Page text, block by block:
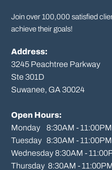
Join over 100,000 satisfied
achieve their goals!
Address:
3245 Peachtree Parkway
Ste 301D
Suwanee, GA 30024
Open Hours:
Monday    8:30AM - 11:00PM
Tuesday   8:30AM - 11:00PM
Wednesday 8:30AM -
Thursday  8:30AM -